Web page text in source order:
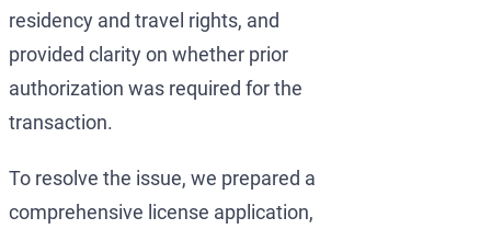
residency and travel rights, and
provided clarity on whether prior
authorization was required for the
transaction.
To resolve the issue, we prepared a
comprehensive license application,